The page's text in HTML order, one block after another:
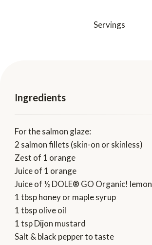
Servings
Ingredients
For the salmon glaze:
2 salmon fillets (skin-on or skinless)
Zest of 1 orange
Juice of 1 orange
Juice of ½ DOLE® GO Organic! lemon
1 tbsp honey or maple syrup
1 tbsp olive oil
1 tsp Dijon mustard
Salt & black pepper to taste